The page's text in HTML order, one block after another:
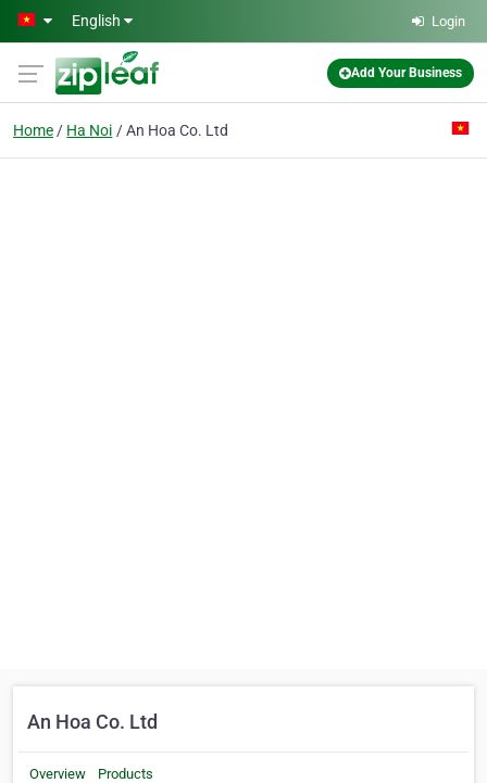
Skip to main content
English Login
Add Your Business
Home Ha Noi An Hoa Co. Ltd
An Hoa Co. Ltd
Overview Products